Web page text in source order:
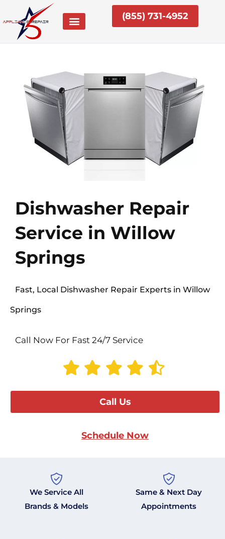
content
(855) 731-4952
Dishwasher Repair
Service in Willow
Springs
Fast, Local Dishwasher Repair Experts in Willow
Springs
Call Now For Fast 24/7 Service
Call Us
Schedule Now
We Service All
Brands & Models
Same & Next Day
Appointments